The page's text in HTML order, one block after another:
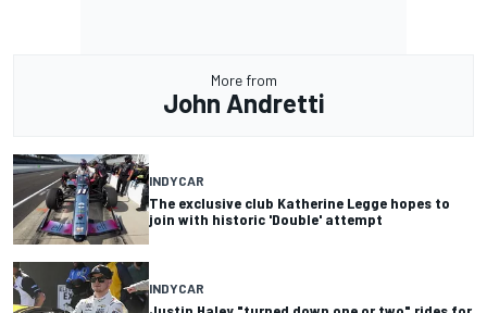
More from
John Andretti
INDYCAR
The exclusive club Katherine Legge hopes to
join with historic 'Double' attempt
INDYCAR